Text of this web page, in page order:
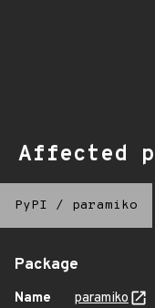
Affected
PyPI / paramiko
Package
Name paramiko